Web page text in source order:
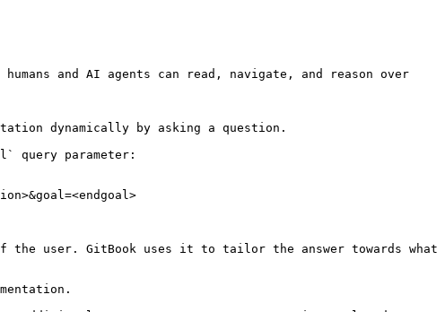
and AI agents can read, navigate, and reason over
dynamically by asking a question.
query parameter:
user. GitBook uses it to tailor the answer towards what